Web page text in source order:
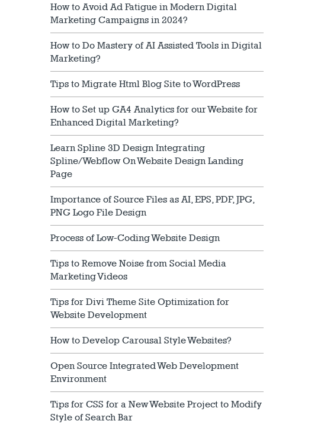
How to Avoid Ad Fatigue in Modern Digital
Marketing Campaigns in 2024?
How to Do Mastery of AI Assisted Tools in Digital
Marketing?
Tips to Migrate Html Blog Site to WordPress
How to Set up GA4 Analytics for our Website for
Enhanced Digital Marketing?
Learn Spline 3D Design Integrating
Spline/Webflow On Website Design Landing
Page
Importance of Source Files as AI, EPS, PDF, JPG,
PNG Logo File Design
Process of Low-Coding Website Design
Tips to Remove Noise from Social Media
Marketing Videos
Tips for Divi Theme Site Optimization for
Website Development
How to Develop Carousal Style Websites?
Open Source Integrated Web Development
Environment
Tips for CSS for a New Website Project to Modify
Style of Search Bar